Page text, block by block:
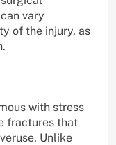
vary
of the injury, as
with stress
fractures that
Unlike